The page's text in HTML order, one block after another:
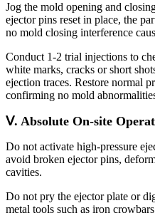
Jog the mold opening and
ejector pins reset in place, the
no mold closing interference
Conduct 1-2 trial injections to
white marks, cracks or short
ejection traces. Restore normal
confirming no mold
Ⅴ. Absolute On-site
Do not activate high-pressure
avoid broken ejector pins,
cavities.
Do not pry the ejector plate or
metal tools such as iron